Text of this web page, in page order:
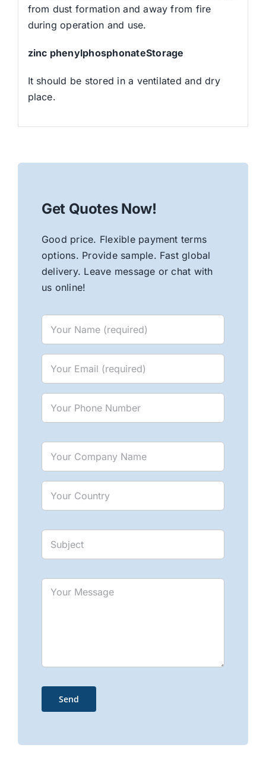
from dust formation and away from fire
during operation and use.
zinc phenylphosphonateStorage
It should be stored in a ventilated and dry
place.
Get Quotes Now!
Good price. Flexible payment terms
options. Provide sample. Fast global
delivery. Leave message or chat with
us online!